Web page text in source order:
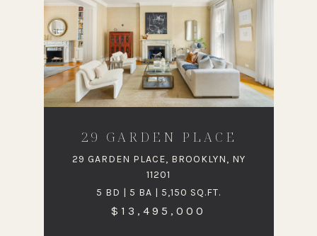
29 GARDEN PLACE
29 GARDEN PLACE, BROOKLYN, NY
11201
5 BD | 5 BA | 5,150 SQ.FT.
$13,495,000